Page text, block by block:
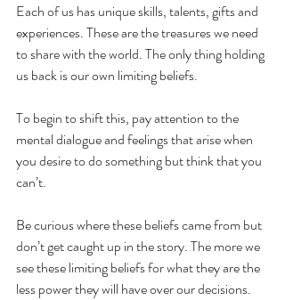
Each of us has unique skills, talents, gifts and
experiences. These are the treasures we need
to share with the world. The only thing holding
us back is our own limiting beliefs.
To begin to shift this, pay attention to the
mental dialogue and feelings that arise when
you desire to do something but think that you
can’t.
Be curious where these beliefs came from but
don’t get caught up in the story. The more we
see these limiting beliefs for what they are the
less power they will have over our decisions.